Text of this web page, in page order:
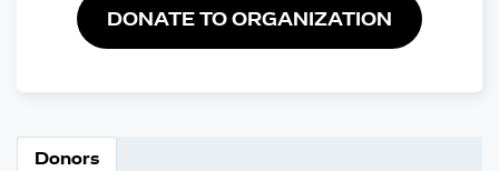
DONATE TO ORGANIZATION
Donors